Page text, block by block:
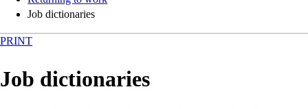
Job dictionaries
PRINT
Job dictionaries